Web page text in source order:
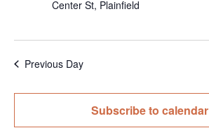
Center St, Plainfield
Previous Day
Subscribe to calendar